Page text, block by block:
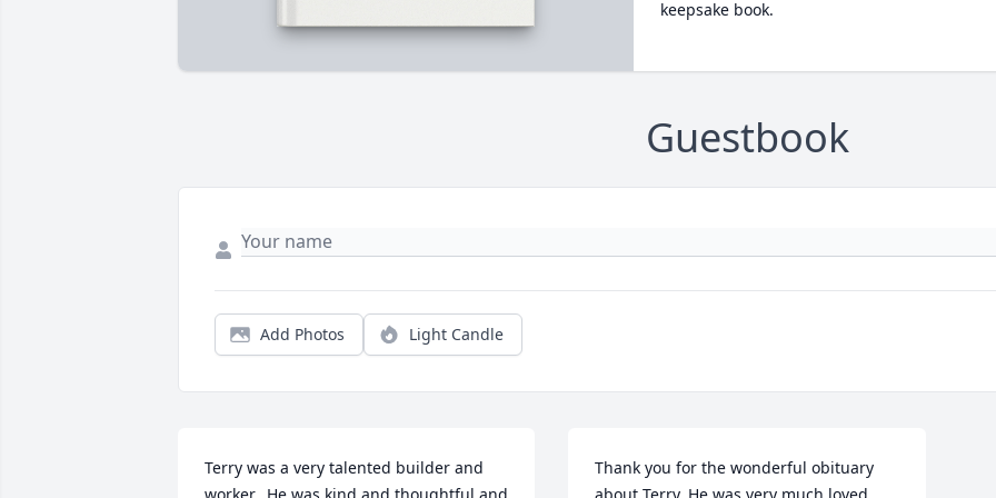
keepsake book.
Guestbook
Add Photos Light Candle
Terry was a very talented builder and
Thank you for the wonderful obituary